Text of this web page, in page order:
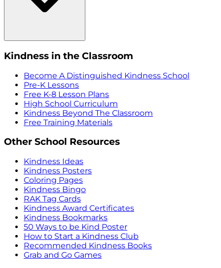
Kindness in the Classroom
Become A Distinguished Kindness School
Pre-K Lessons
Free K-8 Lesson Plans
High School Curriculum
Kindness Beyond The Classroom
Free Training Materials
Other School Resources
Kindness Ideas
Kindness Posters
Coloring Pages
Kindness Bingo
RAK Tag Cards
Kindness Award Certificates
Kindness Bookmarks
50 Ways to be Kind Poster
How to Start a Kindness Club
Recommended Kindness Books
Grab and Go Games